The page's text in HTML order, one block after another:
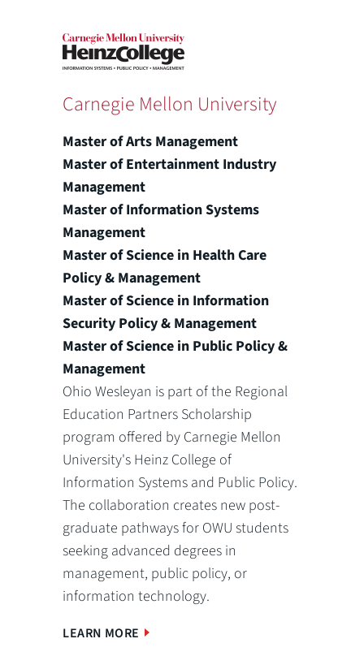
Carnegie Mellon University
Master of Arts Management
Master of Entertainment Industry
Management
Master of Information Systems
Management
Master of Science in Health Care
Policy & Management
Master of Science in Information
Security Policy & Management
Master of Science in Public Policy &
Management
Ohio Wesleyan is part of the Regional
Education Partners Scholarship
program offered by Carnegie Mellon
University's Heinz College of
Information Systems and Public Policy.
The collaboration creates new post-
graduate pathways for OWU students
seeking advanced degrees in
management, public policy, or
information technology.
LEARN MORE